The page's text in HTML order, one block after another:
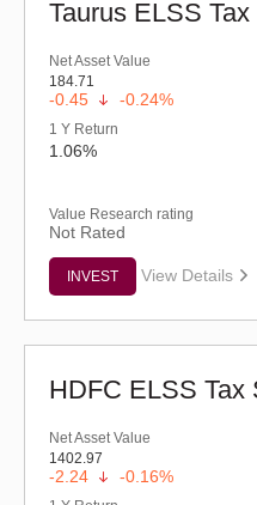
Net Asset Value
184.71
-0.45 -0.24%
1 Y Return
1.06%
Value Research rating
Not Rated
INVEST View Details
Net Asset Value
1402.97
-2.24 -0.16%